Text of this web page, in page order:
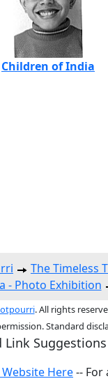
Children of India
The Timeless
- Photo Exhibition
. All rights
Standard
Link Suggestions
Here-- For